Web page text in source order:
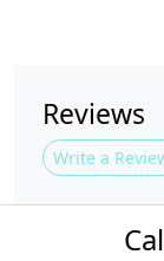
Reviews
Write a